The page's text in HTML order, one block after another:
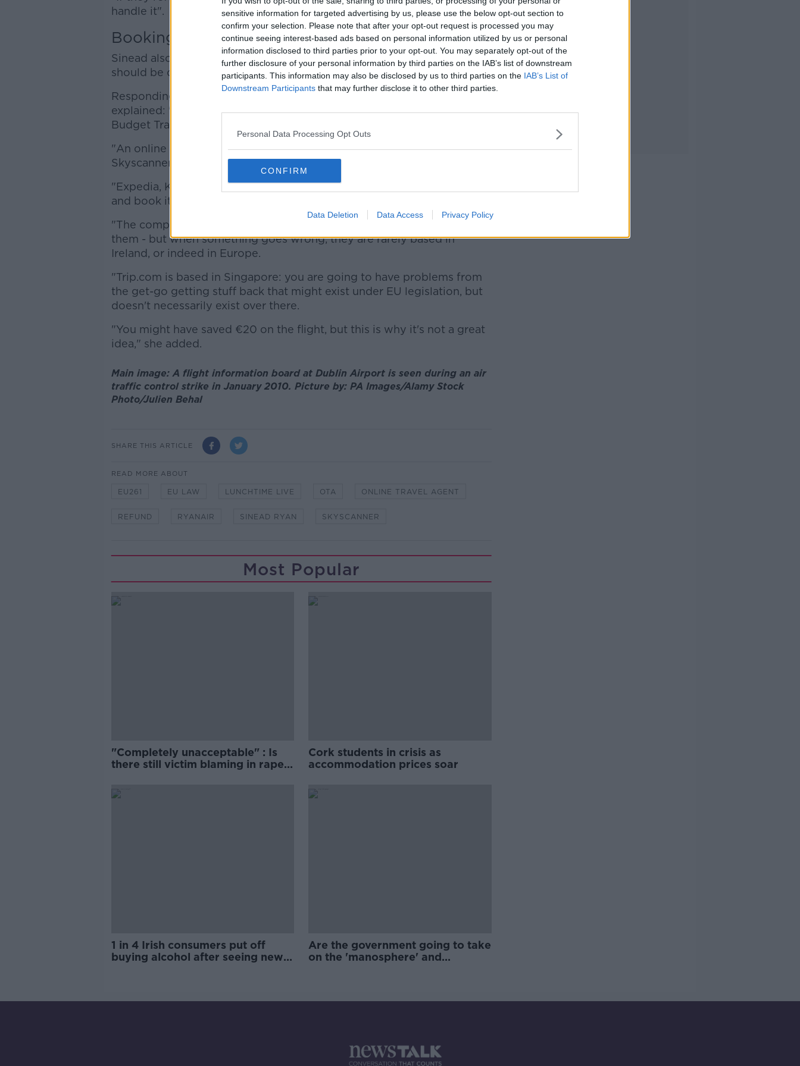
sensitive information for targeted advertising by us, please use the below opt-out section to
confirm your selection. Please note that after your opt-out request is processed you may
continue seeing interest-based ads based on personal information utilized by us or personal
information disclosed to third parties prior to your opt-out. You may separately opt-out of the
further disclosure of your personal information by third parties on the IAB’s list of downstream
participants. This information may also be disclosed by us to third parties on the IAB’s List of
Downstream Participants that may further disclose it to other third parties.
Personal Data Processing Opt Outs
CONFIRM
Data Deletion Data Access Privacy Policy
handle it".
Booking through an OTA
Sinead also said people booking through an online travel agent (OTA)
should be careful.
Responding to a listener who booked a flight through trip.com, Sinead
explained: "This is not the same as a travel agent like Cassidy's or
Budget Travel, which are bonded in Ireland.
"An online travel agent is when you go into somewhere like
Skyscanner, and you get all the fares at the side.
"Expedia, Kayak, LoveHolidays - all that - and you click on one of them
and book it.
"The companies exist, they're legitimate, there's nothing wrong with
them - but when something goes wrong, they are rarely based in
Ireland, or indeed in Europe.
"Trip.com is based in Singapore: you are going to have problems from
the get-go getting stuff back that might exist under EU legislation, but
doesn't necessarily exist over there.
"You might have saved €20 on the flight, but this is why it's not a great
idea," she added.
Main image: A flight information board at Dublin Airport is seen during an air
traffic control strike in January 2010. Picture by: PA Images/Alamy Stock
Photo/Julien Behal
SHARE THIS ARTICLE
READ MORE ABOUT
EU261 EU LAW LUNCHTIME LIVE OTA ONLINE TRAVEL AGENT
REFUND RYANAIR SINEAD RYAN SKYSCANNER
Most Popular
"Completely unacceptable" : Is
there still victim blaming in rape
Cork students in crisis as
accommodation prices soar
1 in 4 Irish consumers put off
buying alcohol after seeing new
Are the government going to take
on the 'manosphere' and